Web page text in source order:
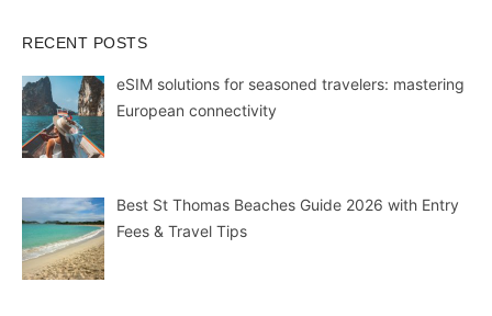
RECENT POSTS
eSIM solutions for seasoned travelers: mastering
European connectivity
Best St Thomas Beaches Guide 2026 with Entry
Fees & Travel Tips